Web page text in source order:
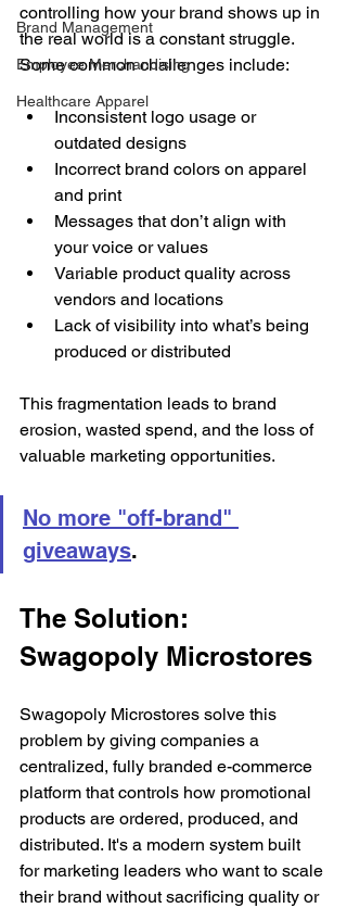
Brand Management
Employee Merchandising
Healthcare Apparel
controlling how your brand shows up in
the real world is a constant struggle.
Some common challenges include:
Inconsistent logo usage or
outdated designs
Incorrect brand colors on apparel
and print
Messages that don’t align with
your voice or values
Variable product quality across
vendors and locations
Lack of visibility into what’s being
produced or distributed
This fragmentation leads to brand
erosion, wasted spend, and the loss of
valuable marketing opportunities.
No more "off-brand"
giveaways.
The Solution:
Swagopoly Microstores
Swagopoly Microstores solve this
problem by giving companies a
centralized, fully branded e-commerce
platform that controls how promotional
products are ordered, produced, and
distributed. It's a modern system built
for marketing leaders who want to scale
their brand without sacrificing quality or